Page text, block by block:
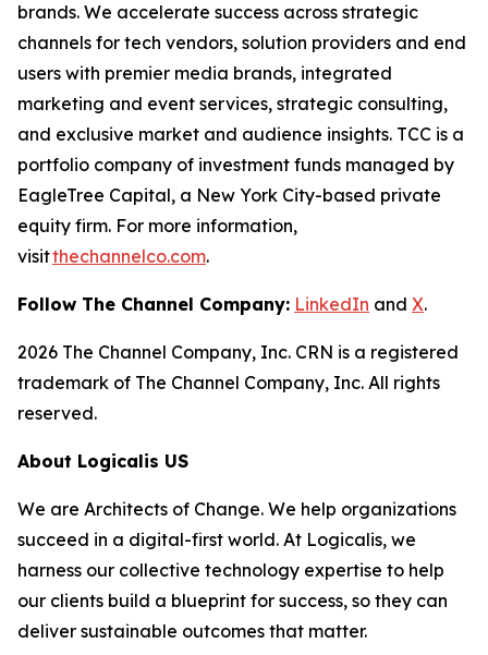
brands. We accelerate success across strategic
channels for tech vendors, solution providers and end
users with premier media brands, integrated
marketing and event services, strategic consulting,
and exclusive market and audience insights. TCC is a
portfolio company of investment funds managed by
EagleTree Capital, a New York City-based private
equity firm. For more information,
visitthechannelco.com.
Follow The Channel Company: LinkedIn and X.
2026 The Channel Company, Inc. CRN is a registered
trademark of The Channel Company, Inc. All rights
reserved.
About Logicalis US
We are Architects of Change. We help organizations
succeed in a digital-first world. At Logicalis, we
harness our collective technology expertise to help
our clients build a blueprint for success, so they can
deliver sustainable outcomes that matter.